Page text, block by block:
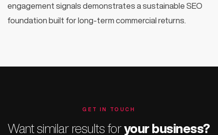
engagement signals demonstrates a sustainable SEO
foundation built for long-term commercial returns.
GET IN TOUCH
Want similar results for your business?